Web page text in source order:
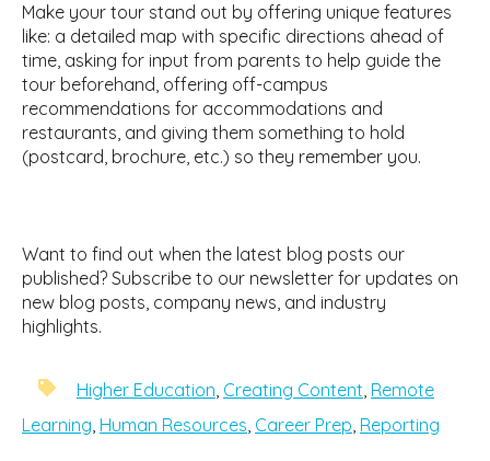
Make your tour stand out by offering unique features
like: a detailed map with specific directions ahead of
time, asking for input from parents to help guide the
tour beforehand, offering off-campus
recommendations for accommodations and
restaurants, and giving them something to hold
(postcard, brochure, etc.) so they remember you.
Want to find out when the latest blog posts our
published? Subscribe to our newsletter for updates on
new blog posts, company news, and industry
highlights.
Higher Education, Creating Content, Remote
Learning, Human Resources, Career Prep, Reporting